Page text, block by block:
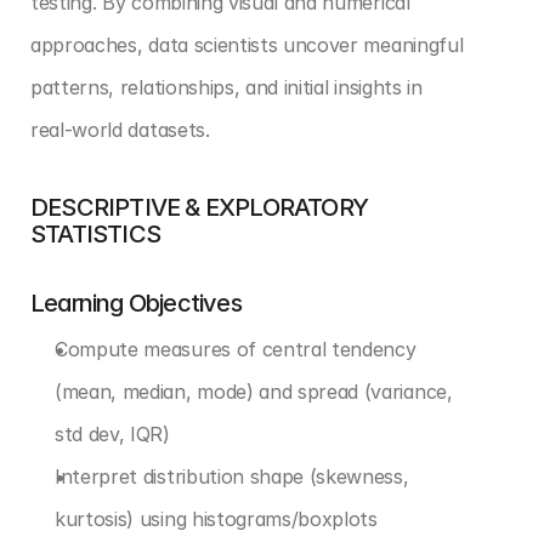
approaches, data scientists uncover meaningful
patterns, relationships, and initial insights in
real-world datasets.
DESCRIPTIVE & EXPLORATORY
STATISTICS
Learning Objectives
Compute measures of central tendency
(mean, median, mode) and spread (variance,
std dev, IQR)
Interpret distribution shape (skewness,
kurtosis) using histograms/boxplots